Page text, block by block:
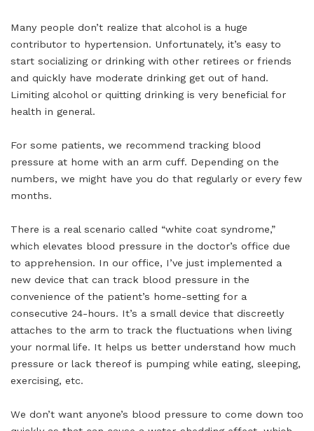
Many people don’t realize that alcohol is a huge
contributor to hypertension. Unfortunately, it’s easy to
start socializing or drinking with other retirees or friends
and quickly have moderate drinking get out of hand.
Limiting alcohol or quitting drinking is very beneficial for
health in general.
For some patients, we recommend tracking blood
pressure at home with an arm cuff. Depending on the
numbers, we might have you do that regularly or every few
months.
There is a real scenario called “white coat syndrome,”
which elevates blood pressure in the doctor’s office due
to apprehension. In our office, I’ve just implemented a
new device that can track blood pressure in the
convenience of the patient’s home-setting for a
consecutive 24-hours. It’s a small device that discreetly
attaches to the arm to track the fluctuations when living
your normal life. It helps us better understand how much
pressure or lack thereof is pumping while eating, sleeping,
exercising, etc.
We don’t want anyone’s blood pressure to come down too